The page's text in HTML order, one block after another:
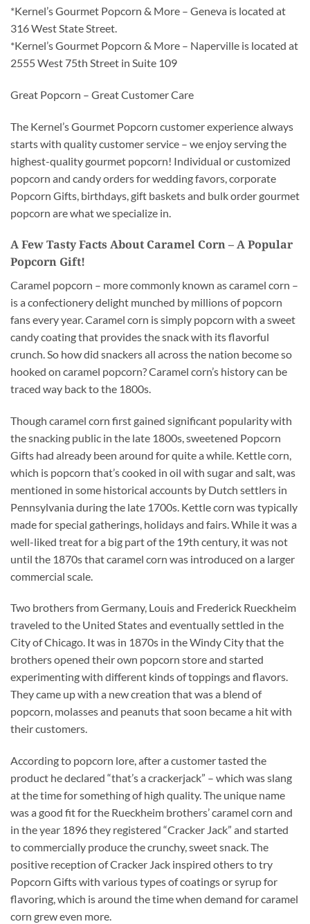
*Kernel’s Gourmet Popcorn & More – Geneva is located at
316 West State Street.
*Kernel’s Gourmet Popcorn & More – Naperville is located at
2555 West 75th Street in Suite 109
Great Popcorn – Great Customer Care
The Kernel’s Gourmet Popcorn customer experience always
starts with quality customer service – we enjoy serving the
highest-quality gourmet popcorn! Individual or customized
popcorn and candy orders for wedding favors, corporate
Popcorn Gifts, birthdays, gift baskets and bulk order gourmet
popcorn are what we specialize in.
A Few Tasty Facts About Caramel Corn – A Popular
Popcorn Gift!
Caramel popcorn – more commonly known as caramel corn –
is a confectionery delight munched by millions of popcorn
fans every year. Caramel corn is simply popcorn with a sweet
candy coating that provides the snack with its flavorful
crunch. So how did snackers all across the nation become so
hooked on caramel popcorn? Caramel corn’s history can be
traced way back to the 1800s.
Though caramel corn first gained significant popularity with
the snacking public in the late 1800s, sweetened Popcorn
Gifts had already been around for quite a while. Kettle corn,
which is popcorn that’s cooked in oil with sugar and salt, was
mentioned in some historical accounts by Dutch settlers in
Pennsylvania during the late 1700s. Kettle corn was typically
made for special gatherings, holidays and fairs. While it was a
well-liked treat for a big part of the 19th century, it was not
until the 1870s that caramel corn was introduced on a larger
commercial scale.
Two brothers from Germany, Louis and Frederick Rueckheim
traveled to the United States and eventually settled in the
City of Chicago. It was in 1870s in the Windy City that the
brothers opened their own popcorn store and started
experimenting with different kinds of toppings and flavors.
They came up with a new creation that was a blend of
popcorn, molasses and peanuts that soon became a hit with
their customers.
According to popcorn lore, after a customer tasted the
product he declared “that’s a crackerjack” – which was slang
at the time for something of high quality. The unique name
was a good fit for the Rueckheim brothers’ caramel corn and
in the year 1896 they registered “Cracker Jack” and started
to commercially produce the crunchy, sweet snack. The
positive reception of Cracker Jack inspired others to try
Popcorn Gifts with various types of coatings or syrup for
flavoring, which is around the time when demand for caramel
corn grew even more.